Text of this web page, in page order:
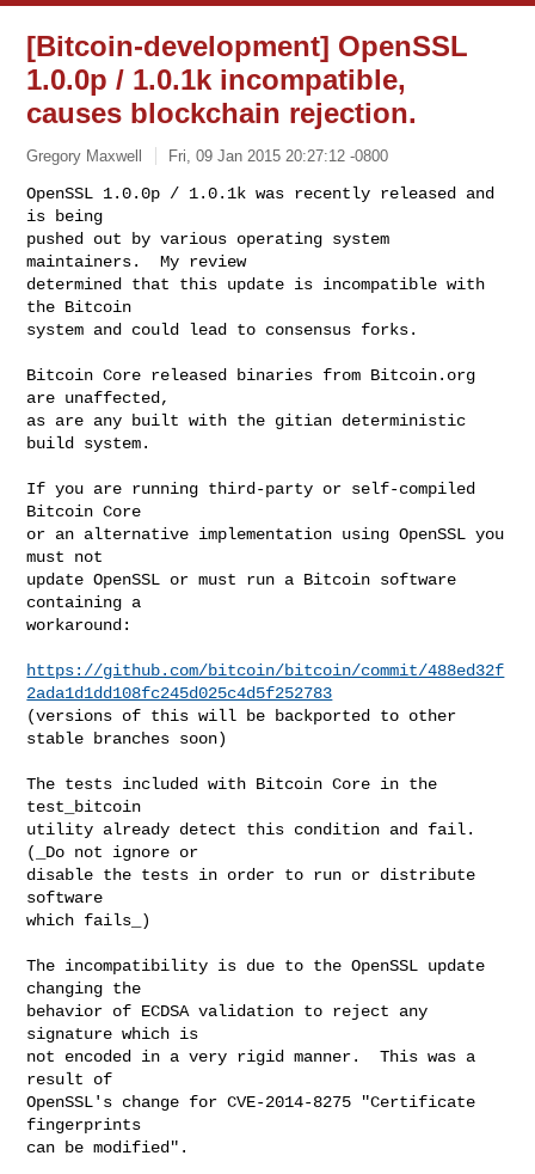
[Bitcoin-development] OpenSSL
1.0.0p / 1.0.1k incompatible,
causes blockchain rejection.
Gregory Maxwell Fri, 09 Jan 2015 20:27:12 -0800
OpenSSL 1.0.0p / 1.0.1k was recently released and
is being
pushed out by various operating system
maintainers.  My review
determined that this update is incompatible with
the Bitcoin
system and could lead to consensus forks.
Bitcoin Core released binaries from Bitcoin.org
are unaffected,
as are any built with the gitian deterministic
build system.
If you are running third-party or self-compiled
Bitcoin Core
or an alternative implementation using OpenSSL you
must not
update OpenSSL or must run a Bitcoin software
containing a
workaround:
https://github.com/bitcoin/bitcoin/commit/488ed32f
2ada1d1dd108fc245d025c4d5f252783
(versions of this will be backported to other
stable branches soon)
The tests included with Bitcoin Core in the
test_bitcoin
utility already detect this condition and fail.
(_Do not ignore or
disable the tests in order to run or distribute
software
which fails_)
The incompatibility is due to the OpenSSL update
changing the
behavior of ECDSA validation to reject any
signature which is
not encoded in a very rigid manner.  This was a
result of
OpenSSL's change for CVE-2014-8275 "Certificate
fingerprints
can be modified".